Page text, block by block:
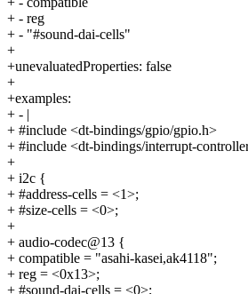
+ - reg
+ - "#sound-dai-cells"
+
+unevaluatedProperties: false
+
+examples:
+ - |
+ #include <dt-bindings/gpio/gpio.h>
+ #include <dt-bindings/interrupt-
+
+ i2c {
+ #address-cells = <1>;
+ #size-cells = <0>;
+
+ audio-codec@13 {
+ compatible = "asahi-kasei,ak4118";
+ reg = <0x13>;
+ #sound-dai-cells = <0>;